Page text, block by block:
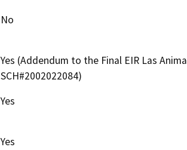
No
Yes (Addendum to the Final EIR Las
SCH#2002022084)
Yes
Yes